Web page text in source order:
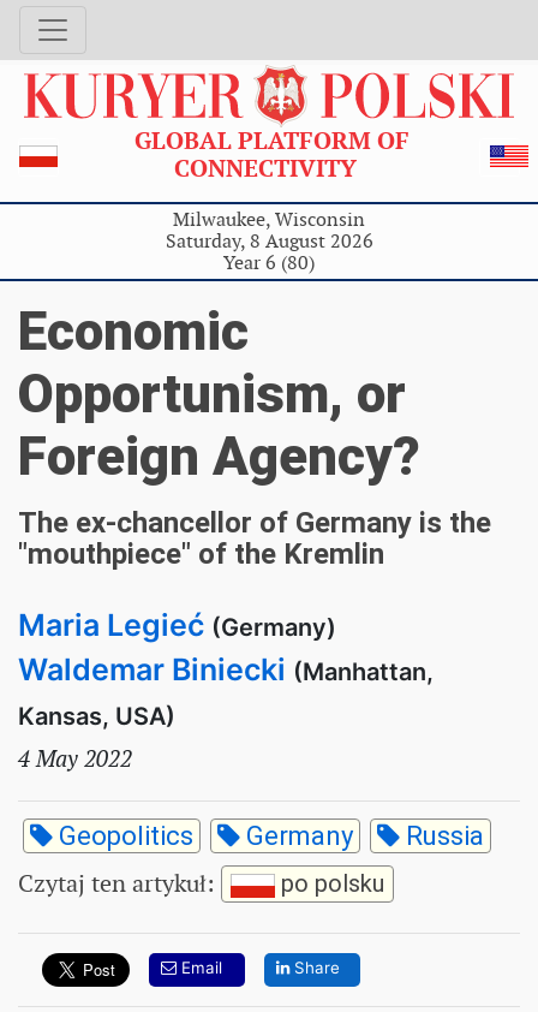
GLOBAL PLATFORM OF
CONNECTIVITY
Milwaukee, Wisconsin
Saturday, 8 August 2026
Year 6 (80)
Economic
Opportunism, or
Foreign Agency?
The ex-chancellor of Germany is the
"mouthpiece" of the Kremlin
Maria Legieć (Germany)
Waldemar Biniecki (Manhattan,
Kansas, USA)
4 May 2022
Geopolitics Germany Russia
Czytaj ten artykuł: po polsku
Email Share